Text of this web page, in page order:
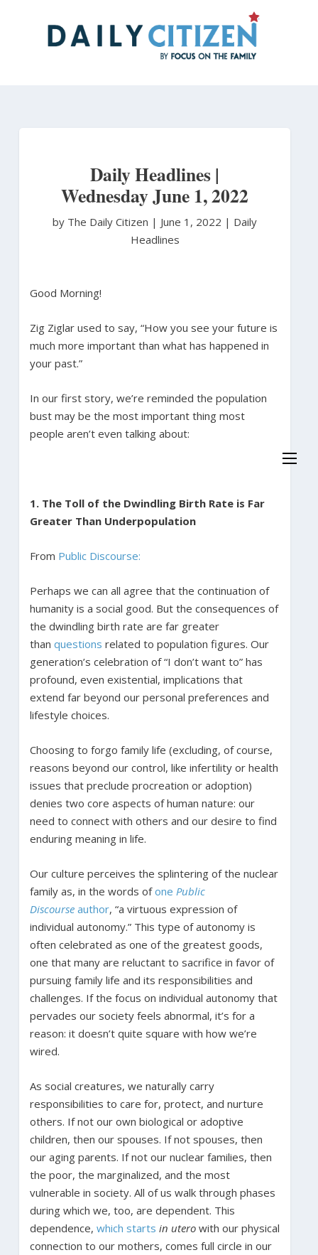
Daily Headlines |
Wednesday June 1, 2022
by The Daily Citizen | June 1, 2022 | Daily
Headlines
Good Morning!
Zig Ziglar used to say, “How you see your future is
much more important than what has happened in
your past.”
In our first story, we’re reminded the population
bust may be the most important thing most
people aren’t even talking about:
1. The Toll of the Dwindling Birth Rate is Far
Greater Than Underpopulation
From Public Discourse:
Perhaps we can all agree that the continuation of
humanity is a social good. But the consequences of
the dwindling birth rate are far greater
than questions related to population figures. Our
generation’s celebration of “I don’t want to” has
profound, even existential, implications that
extend far beyond our personal preferences and
lifestyle choices.
Choosing to forgo family life (excluding, of course,
reasons beyond our control, like infertility or health
issues that preclude procreation or adoption)
denies two core aspects of human nature: our
need to connect with others and our desire to find
enduring meaning in life.
Our culture perceives the splintering of the nuclear
family as, in the words ofone Public
Discourseauthor, “a virtuous expression of
individual autonomy.” This type of autonomy is
often celebrated as one of the greatest goods,
one that many are reluctant to sacrifice in favor of
pursuing family life and its responsibilities and
challenges. If the focus on individual autonomy that
pervades our society feels abnormal, it’s for a
reason: it doesn’t quite square with how we’re
wired.
As social creatures, we naturally carry
responsibilities to care for, protect, and nurture
others. If not our own biological or adoptive
children, then our spouses. If not spouses, then
our aging parents. If not our nuclear families, then
the poor, the marginalized, and the most
vulnerable in society. All of us walk through phases
during which we, too, are dependent. This
dependence, which starts in uterowith our physical
connection to our mothers, comes full circle in our